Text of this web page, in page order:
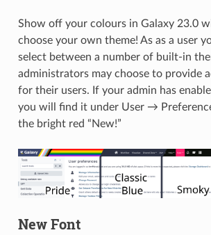
Show off your colours in Galaxy 23.0
choose your own theme! As as a user
select between a number of built-in
administrators may choose to provide
for their users. If your admin has
you will find it under User →
the bright red “New!”
New Font